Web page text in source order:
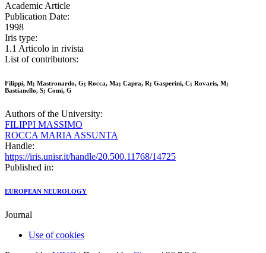
Academic Article
Publication Date:
1998
Iris type:
1.1 Articolo in rivista
List of contributors:
Filippi, M; Mastronardo, G; Rocca, Ma; Capra, R; Gasperini, C; Rovaris, M;
Bastianello, S; Comi, G
Authors of the University:
FILIPPI MASSIMO
ROCCA MARIA ASSUNTA
Handle:
https://iris.unisr.it/handle/20.500.11768/14725
Published in:
EUROPEAN NEUROLOGY
Journal
Use of cookies